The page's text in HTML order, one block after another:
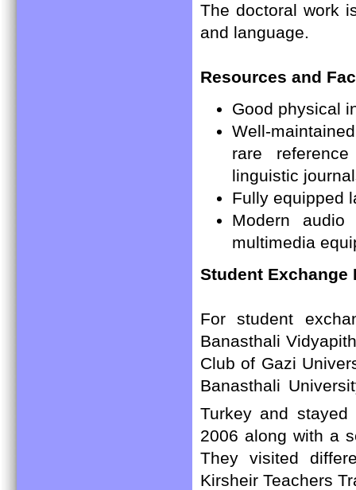
The doctoral work
and language.
Resources and
Good physical
Well-
rare
linguistic
Fully equipped
Modern
multimedia
Student Exchange
For student
Banasthali
Club of Gazi
Banasthali
Turkey and
2006 along with a
They visited
Kirsheir Teachers